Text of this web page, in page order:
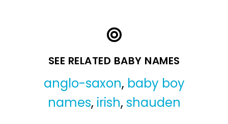
SEE RELATED BABY NAMES
anglo-saxon, baby boy
names, irish, shauden